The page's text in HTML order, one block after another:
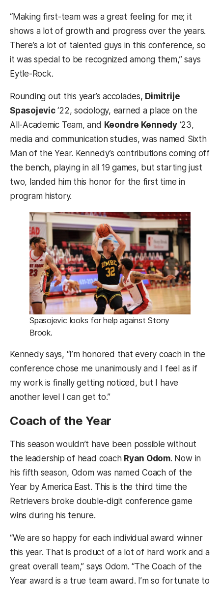
“Making first-team was a great feeling for me; it
shows a lot of growth and progress over the years.
There’s a lot of talented guys in this conference, so
it was special to be recognized among them,” says
Eytle-Rock.
Rounding out this year’s accolades, Dimitrije
Spasojevic‘22, sociology, earned a place on the
All-Academic Team, and Keondre Kennedy‘23,
media and communication studies, was named Sixth
Man of the Year. Kennedy’s contributions coming off
the bench, playing in all 19 games, but starting just
two, landed him this honor for the first time in
program history.
Spasojevic looks for help against Stony
Brook.
Kennedy says, “I’m honored that every coach in the
conference chose me unanimously and I feel as if
my work is finally getting noticed, but I have
another level I can get to.”
Coach of the Year
This season wouldn’t have been possible without
the leadership of head coach Ryan Odom. Now in
his fifth season, Odom was named Coach of the
Year by America East. This is the third time the
Retrievers broke double-digit conference game
wins during his tenure.
“We are so happy for each individual award winner
this year. That is product of a lot of hard work and a
great overall team,” says Odom. “The Coach of the
Year award is a true team award. I’m so fortunate to